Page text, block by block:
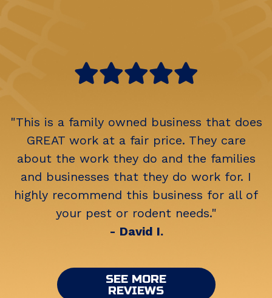
"This is a family owned business that does
GREAT work at a fair price. They care
about the work they do and the families
and businesses that they do work for. I
highly recommend this business for all of
your pest or rodent needs."
- David I.
SEE MORE
REVIEWS